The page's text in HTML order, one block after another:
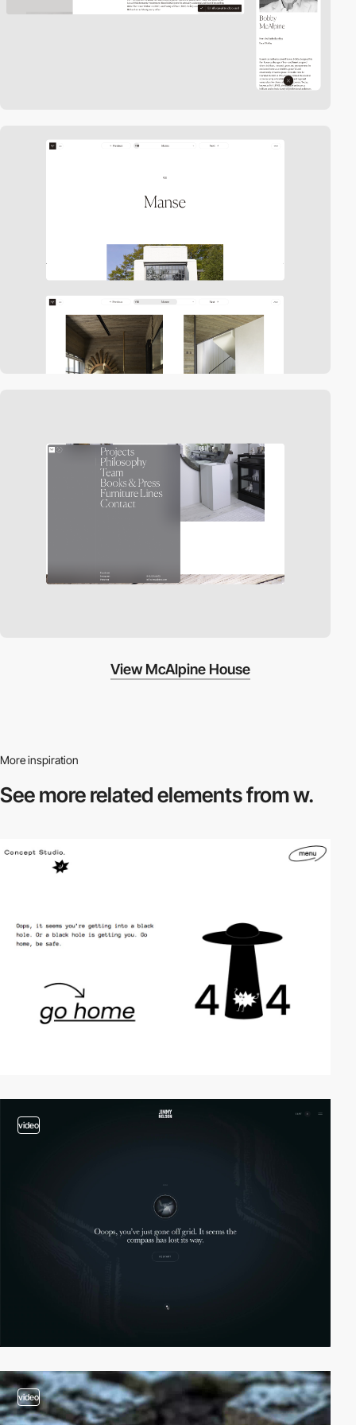
View McAlpine House
More inspiration
See more relatedelements from w.
video
video